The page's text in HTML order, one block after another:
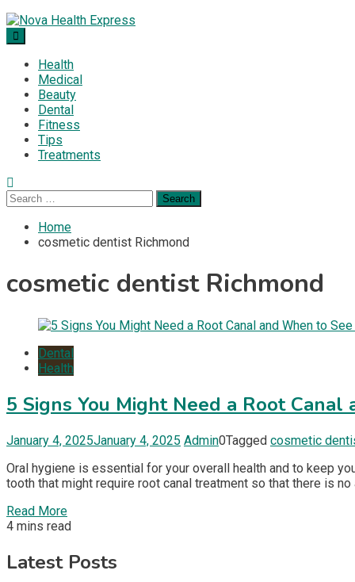
Skip
to
content
Nova Health Express
Blogs topics cover ways to live a healthier lifestyle, foods to
add to your diet, and more specific information on common
health conditions.
Health
Medical
Beauty
Dental
Fitness
Tips
Treatments
Search
for:
Home
cosmetic dentist Richmond
cosmetic dentist Richmond
Dental
Health
5 Signs You Might Need a Root
January 4, 2025January 4, 2025 Admin0Tagged cosmetic
Oral hygiene is essential for your overall health and to keep
tooth that might require root canal treatment so that there is
Read More
4 mins read
Latest Posts